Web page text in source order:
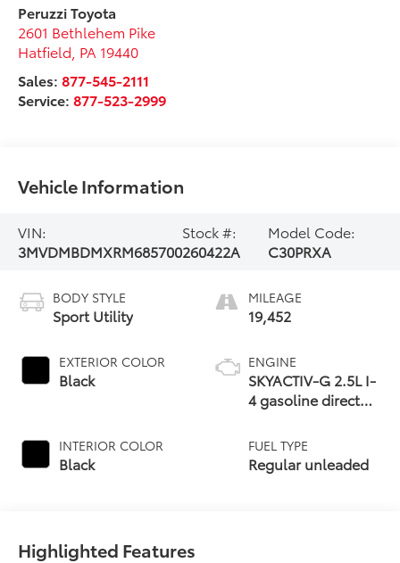
Peruzzi Toyota
2601 Bethlehem Pike
Hatfield PA 19440
Sales:877-545-2111
Service:877-523-2999
Vehicle Information
VIN:
3MVDMBDMXRM685700
Stock #:
260422A
Model Code:
C30PRXA
BODY STYLE
Sport Utility
EXTERIOR COLOR
Black
INTERIOR COLOR
Black
MILEAGE
19,452
ENGINE
SKYACTIV-G 2.5L I-
4 gasoline direct
variable valve
control, regular
unleaded, engine
FUEL TYPE
Regular unleaded
Highlighted Features